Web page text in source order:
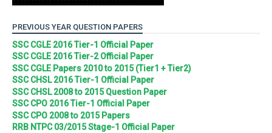
PREVIOUS YEAR QUESTION PAPERS
SSC CGLE 2016 Tier-1 Official Paper
SSC CGLE 2016 Tier-2 Official Paper
SSC CGLE Papers 2010 to 2015 (Tier1 + Tier2)
SSC CHSL 2016 Tier-1 Official Paper
SSC CHSL 2008 to 2015 Question Paper
SSC CPO 2016 Tier-1 Official Paper
SSC CPO 2008 to 2015 Papers
RRB NTPC 03/2015 Stage-1 Official Paper